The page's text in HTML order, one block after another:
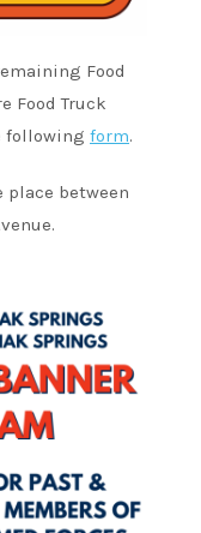
Food
Food Truck
following form.
place between